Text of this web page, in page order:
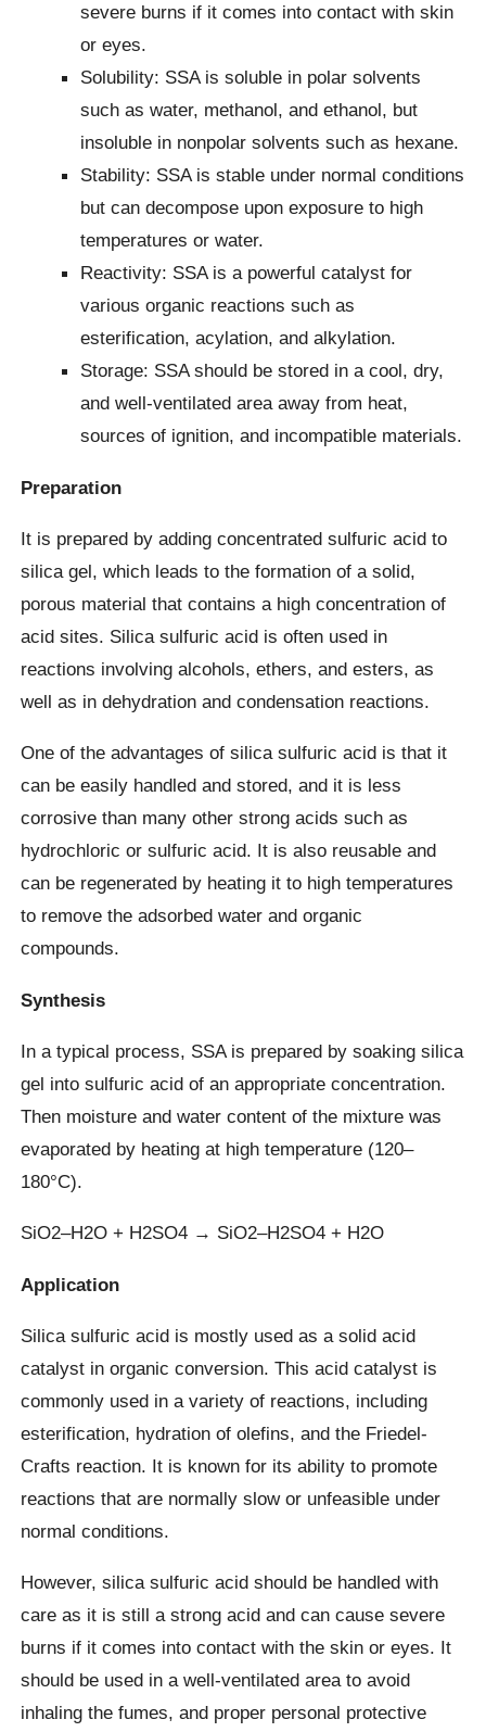
severe burns if it comes into contact with skin
or eyes.
Solubility: SSA is soluble in polar solvents
such as water, methanol, and ethanol, but
insoluble in nonpolar solvents such as hexane.
Stability: SSA is stable under normal conditions
but can decompose upon exposure to high
temperatures or water.
Reactivity: SSA is a powerful catalyst for
various organic reactions such as
esterification, acylation, and alkylation.
Storage: SSA should be stored in a cool, dry,
and well-ventilated area away from heat,
sources of ignition, and incompatible materials.
Preparation
It is prepared by adding concentrated sulfuric acid to
silica gel, which leads to the formation of a solid,
porous material that contains a high concentration of
acid sites. Silica sulfuric acid is often used in
reactions involving alcohols, ethers, and esters, as
well as in dehydration and condensation reactions.
One of the advantages of silica sulfuric acid is that it
can be easily handled and stored, and it is less
corrosive than many other strong acids such as
hydrochloric or sulfuric acid. It is also reusable and
can be regenerated by heating it to high temperatures
to remove the adsorbed water and organic
compounds.
Synthesis
In a typical process, SSA is prepared by soaking silica
gel into sulfuric acid of an appropriate concentration.
Then moisture and water content of the mixture was
evaporated by heating at high temperature (120–
180°C).
SiO2–H2O + H2SO4 → SiO2–H2SO4 + H2O
Application
Silica sulfuric acid is mostly used as a solid acid
catalyst in organic conversion. This acid catalyst is
commonly used in a variety of reactions, including
esterification, hydration of olefins, and the Friedel-
Crafts reaction. It is known for its ability to promote
reactions that are normally slow or unfeasible under
normal conditions.
However, silica sulfuric acid should be handled with
care as it is still a strong acid and can cause severe
burns if it comes into contact with the skin or eyes. It
should be used in a well-ventilated area to avoid
inhaling the fumes, and proper personal protective